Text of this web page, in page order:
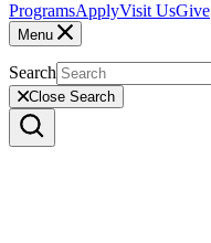
ProgramsApplyVisit UsGive
Menu
Search
Close Search